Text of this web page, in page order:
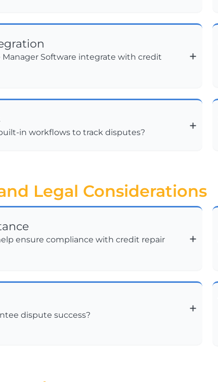
Software integrate with credit
in workflows to track disputes?
Legal Considerations
ensure compliance with credit repair
dispute success?